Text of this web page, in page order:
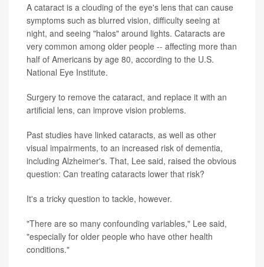
A cataract is a clouding of the eye's lens that can cause
symptoms such as blurred vision, difficulty seeing at
night, and seeing "halos" around lights. Cataracts are
very common among older people -- affecting more than
half of Americans by age 80, according to the U.S.
National Eye Institute.
Surgery to remove the cataract, and replace it with an
artificial lens, can improve vision problems.
Past studies have linked cataracts, as well as other
visual impairments, to an increased risk of dementia,
including Alzheimer's. That, Lee said, raised the obvious
question: Can treating cataracts lower that risk?
It's a tricky question to tackle, however.
"There are so many confounding variables," Lee said,
"especially for older people who have other health
conditions."